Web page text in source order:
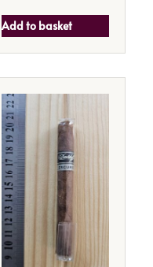
Add to basket